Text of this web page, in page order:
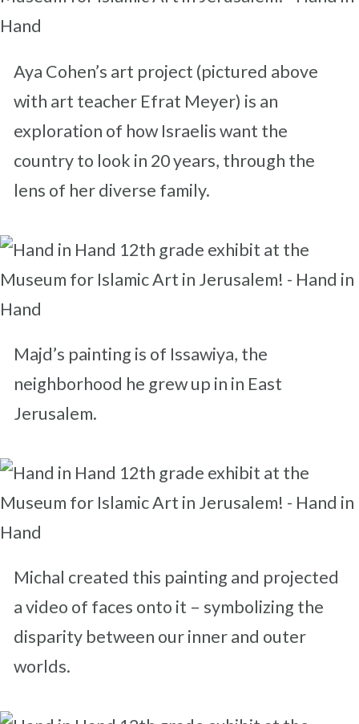
Aya Cohen’s art project (pictured above
with art teacher Efrat Meyer) is an
exploration of how Israelis want the
country to look in 20 years, through the
lens of her diverse family.
Majd’s painting is of Issawiya, the
neighborhood he grew up in in East
Jerusalem.
Michal created this painting and projected
a video of faces onto it – symbolizing the
disparity between our inner and outer
worlds.